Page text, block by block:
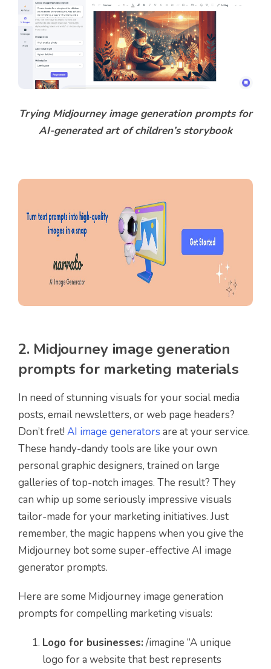
Trying Midjourney image generation prompts for
AI-generated art of children’s storybook
2. Midjourney image generation
prompts for marketing materials
In need of stunning visuals for your social media
posts, email newsletters, or web page headers?
Don’t fret! AI image generators are at your service.
These handy-dandy tools are like your own
personal graphic designers, trained on large
galleries of top-notch images. The result? They
can whip up some seriously impressive visuals
tailor-made for your marketing initiatives. Just
remember, the magic happens when you give the
Midjourney bot some super-effective AI image
generator prompts.
Here are some Midjourney image generation
prompts for compelling marketing visuals:
Logo for businesses: /imagine “A unique
logo for a website that best represents